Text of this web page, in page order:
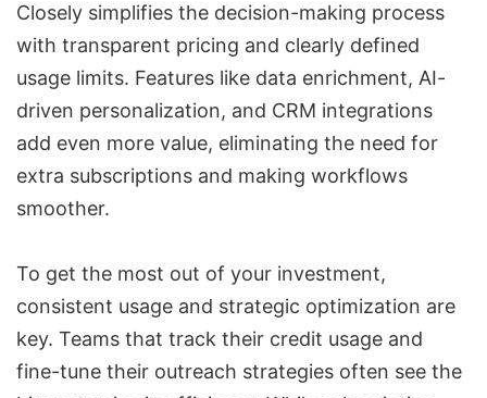
Closely simplifies the decision-making process
with transparent pricing and clearly defined
usage limits. Features like data enrichment, AI-
driven personalization, and CRM integrations
add even more value, eliminating the need for
extra subscriptions and making workflows
smoother.
To get the most out of your investment,
consistent usage and strategic optimization are
key. Teams that track their credit usage and
fine-tune their outreach strategies often see the